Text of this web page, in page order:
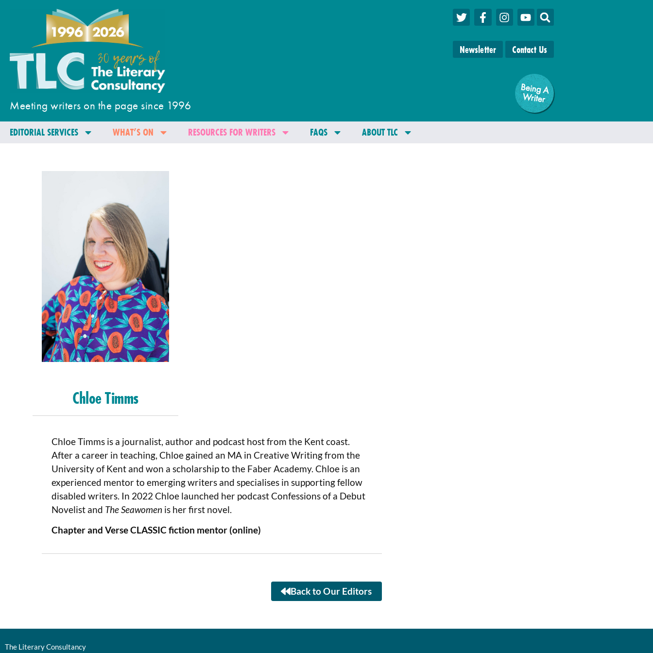
Meeting writers on the page since 1996
Newsletter Contact Us
Being A
W
riter
EDITORIAL SERVICES WHAT’S ON RESOURCES FOR WRITERS FAQS ABOUT TLC
Chloe Timms
Chloe Timms is a journalist, author and podcast host from the Kent coast.
After a career in teaching, Chloe gained an MA in Creative Writing from the
University of Kent and won a scholarship to the Faber Academy. Chloe is an
experienced mentor to emerging writers and specialises in supporting fellow
disabled writers. In 2022 Chloe launched her podcast Confessions of a Debut
Novelist and The Seawomen is her first novel.
Chapter and Verse CLASSIC fiction mentor (online)
Back to Our Editors
The Literary Consultancy